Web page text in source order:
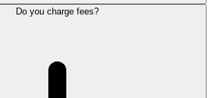
Do you charge fees?